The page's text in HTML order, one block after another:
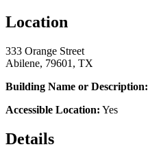
Location
333 Orange Street
Abilene, 79601, TX
Building Name or Description:
Accessible Location: Yes
Details